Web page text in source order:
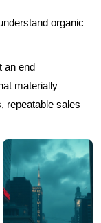
organic
an end
materially
repeatable sales